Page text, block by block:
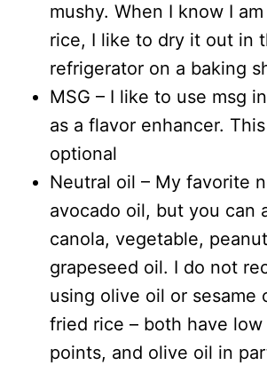
mushy. When I know I
rice, I like to dry it out in
refrigerator on a baking
MSG – I like to use msg
as a flavor enhancer.
optional
Neutral oil – My favorite
avocado oil, but you can
canola, vegetable,
grapeseed oil. I do not
using olive oil or sesame
fried rice – both have low
points, and olive oil in